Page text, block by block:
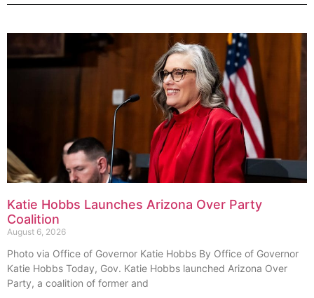
Katie Hobbs Launches Arizona Over Party
Coalition
August 6, 2026
Photo via Office of Governor Katie Hobbs By Office of Governor
Katie Hobbs Today, Gov. Katie Hobbs launched Arizona Over
Party, a coalition of former and